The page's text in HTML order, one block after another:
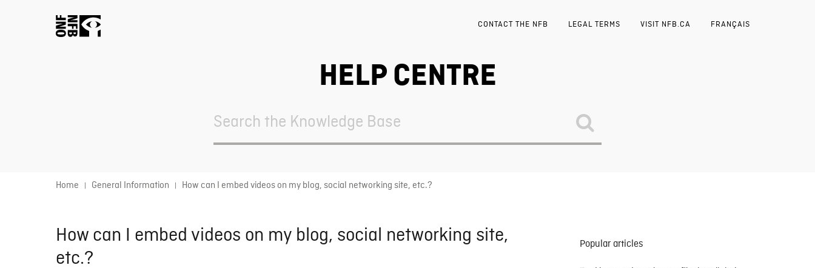
CONTACT THE NFB LEGAL TERMS VISIT NFB.CA FRANÇAIS
HELP CENTRE
For
Home General Information How can I embed videos on my blog, social networking site, etc.?
How can I embed videos on my blog, social networking site,
etc.?
Popular articles